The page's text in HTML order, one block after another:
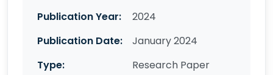
Publication Year:
2024
Publication Date:
January 2024
Type:
Research Paper